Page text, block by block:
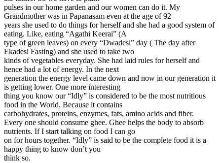
pulses in our home garden and our women can do it. My
Grandmother was in Papanasam even at the age of 92
years she used to do things for herself and she had a good system of
eating. Like, eating “Agathi Keerai” (A
type of green leaves) on every “Dwadesi” day ( The day after
Ekadesi Fasting) and she used to take two
kinds of vegetables everyday. She had laid rules for herself and
hence had a lot of energy. In the next
generation the energy level came down and now in our generation it
is getting lower. One more interesting
thing you know our “Idly” is considered to be the most nutritious
food in the World. Because it contains
carbohydrates, proteins, enzymes, fats, amino acids and fiber.
Every one should consume ghee. Ghee helps the body to absorb
nutrients. If I start talking on food I can go
on for hours together. “Idly” is said to be the complete food it is a
happy thing to know don’t you
think so.